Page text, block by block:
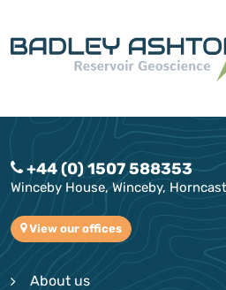
+44 (0) 1507 588353
Winceby House, Winceby,
View our offices
About us